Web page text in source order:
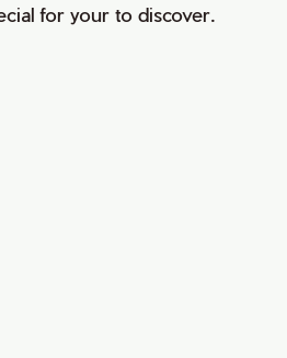
for your to discover.